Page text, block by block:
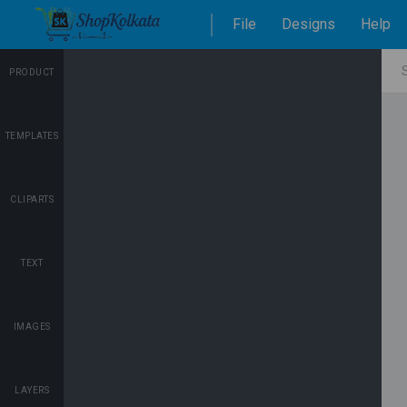
File Designs Help
PRODUCT
TEMPLATES
CLIPARTS
TEXT
IMAGES
LAYERS